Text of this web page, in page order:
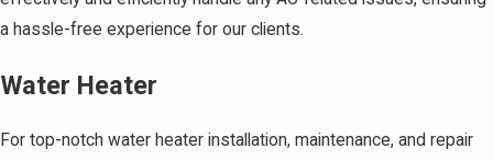
a hassle-free experience for our clients.
Water Heater
For top-notch water heater installation, maintenance, and repair